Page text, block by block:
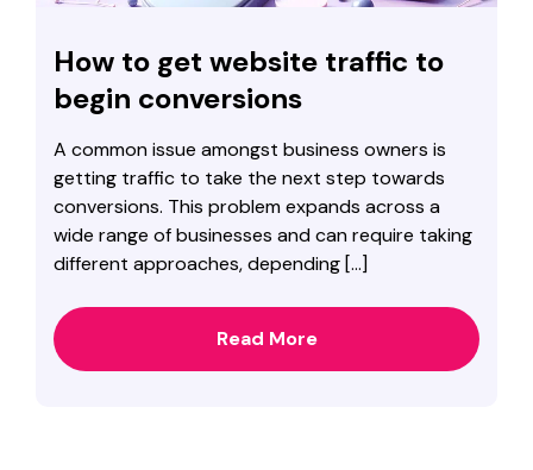
How to get website traffic to
begin conversions
A common issue amongst business owners is
getting traffic to take the next step towards
conversions. This problem expands across a
wide range of businesses and can require taking
different approaches, depending […]
Read More